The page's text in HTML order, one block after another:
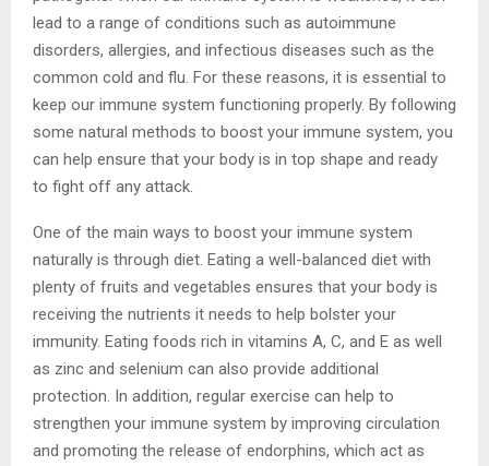
lead to a range of conditions such as autoimmune
disorders, allergies, and infectious diseases such as the
common cold and flu. For these reasons, it is essential to
keep our immune system functioning properly. By following
some natural methods to boost your immune system, you
can help ensure that your body is in top shape and ready
to fight off any attack.
One of the main ways to boost your immune system
naturally is through diet. Eating a well-balanced diet with
plenty of fruits and vegetables ensures that your body is
receiving the nutrients it needs to help bolster your
immunity. Eating foods rich in vitamins A, C, and E as well
as zinc and selenium can also provide additional
protection. In addition, regular exercise can help to
strengthen your immune system by improving circulation
and promoting the release of endorphins, which act as